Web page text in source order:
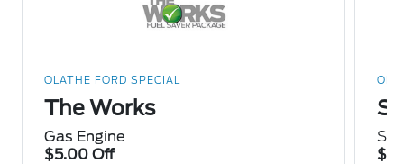
OLATHE FORD SPECIAL
The Works
Gas Engine
$5.00 Off